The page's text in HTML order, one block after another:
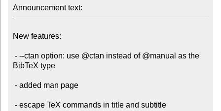
Announcement text:
New features:
BibTeX type